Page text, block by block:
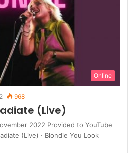
Online
968
(Live)
2022 Provided to YouTube
(Live) · Blondie You Look